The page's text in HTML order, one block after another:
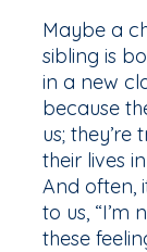
Maybe a
sibling is
in a new
because
us;
their lives
And often,
to us, “I’m
these